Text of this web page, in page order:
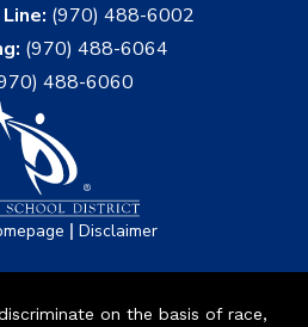
(970) 488-6002
(970) 488-6064
488-6060
| Disclaimer
on the basis of race,